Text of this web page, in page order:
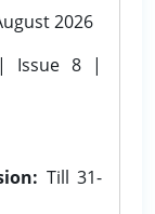
2026
Issue 8 |
Till 31-